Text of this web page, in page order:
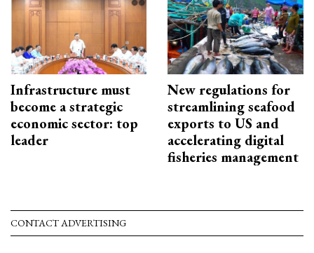
Infrastructure must
become a strategic
economic sector: top
leader
New regulations for
streamlining seafood
exports to US and
accelerating digital
fisheries management
CONTACT ADVERTISING